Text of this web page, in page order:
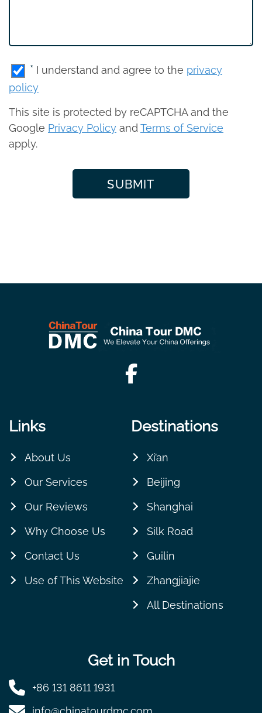
* I understand and agree to the privacy
policy
This site is protected by reCAPTCHA and the
Google Privacy Policy and Terms of Service
apply.
Links
About Us
Our Services
Our Reviews
Why Choose Us
Contact Us
Use of This Website
Destinations
Xi’an
Beijing
Shanghai
Silk Road
Guilin
Zhangjiajie
All Destinations
Get in Touch
+86 131 8611 1931